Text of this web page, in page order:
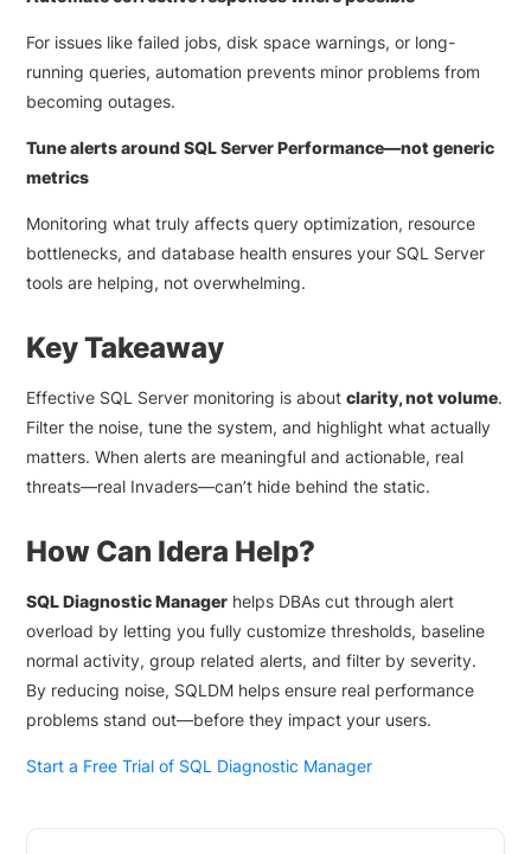
For issues like failed jobs, disk space warnings, or long-
running queries, automation prevents minor problems from
becoming outages.
Tune alerts around SQL Server Performance—not generic
metrics
Monitoring what truly affects query optimization, resource
bottlenecks, and database health ensures your SQL Server
tools are helping, not overwhelming.
Key Takeaway
Effective SQL Server monitoring is aboutclarity, not volume.
Filter the noise, tune the system, and highlight what actually
matters. When alerts are meaningful and actionable, real
threats—real Invaders—can’t hide behind the static.
How Can Idera Help?
SQL Diagnostic Manager helps DBAs cut through alert
overload by letting you fully customize thresholds, baseline
normal activity, group related alerts, and filter by severity.
By reducing noise, SQLDM helps ensure real performance
problems stand out—before they impact your users.
Start a Free Trial of SQL Diagnostic Manager